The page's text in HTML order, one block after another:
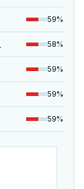
59%
58%
59%
59%
59%